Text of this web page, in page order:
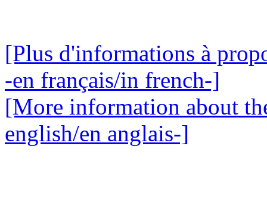
[Plus d'informations à
-en français/in french-]
[More information about
english/en anglais-]